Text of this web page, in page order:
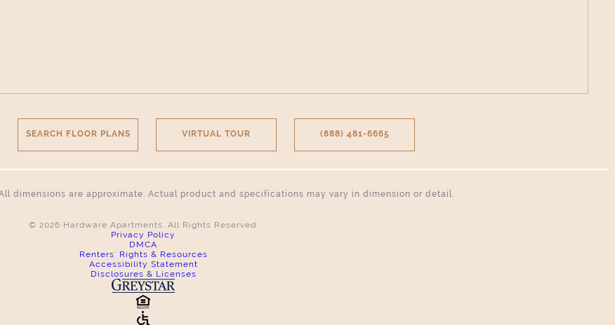
SEARCH FLOOR PLANS VIRTUAL TOUR (888) 481-6665
dimensions are approximate. Actual product and specifications may vary in dimension or detail.
© 2026 Hardware Apartments. All Rights Reserved.
Privacy Policy
DMCA
Renters' Rights & Resources
Accessibility Statement
Disclosures & Licenses